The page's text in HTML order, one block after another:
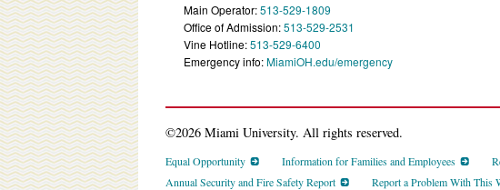
Main Operator:513-529-1809
Office of Admission:513-529-2531
Vine Hotline:513-529-6400
Emergency info:MiamiOH.edu/emergency
©2026 Miami University. All rights reserved.
Equal Opportunity Information for Families and Employees
Annual Security and Fire Safety Report
Report a Problem With This